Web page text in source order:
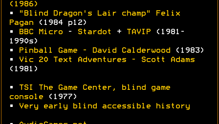
(1986)
•
"Blind Dragon's Lair champ" Felix
Pagan (1984 p12)
•
BBC Micro - Stardot + TAVIP (1981-
1990s)
•
Pinball Game - David Calderwood (1983)
•
Vic 20 Text Adventures - Scott Adams
(1981)
•
TSI The Game Center, blind game
console (1977)
•
Very early blind accessible history